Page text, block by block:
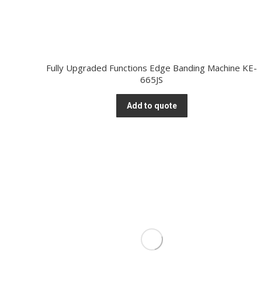
Fully Upgraded Functions Edge Banding Machine KE-
665JS
Add to quote